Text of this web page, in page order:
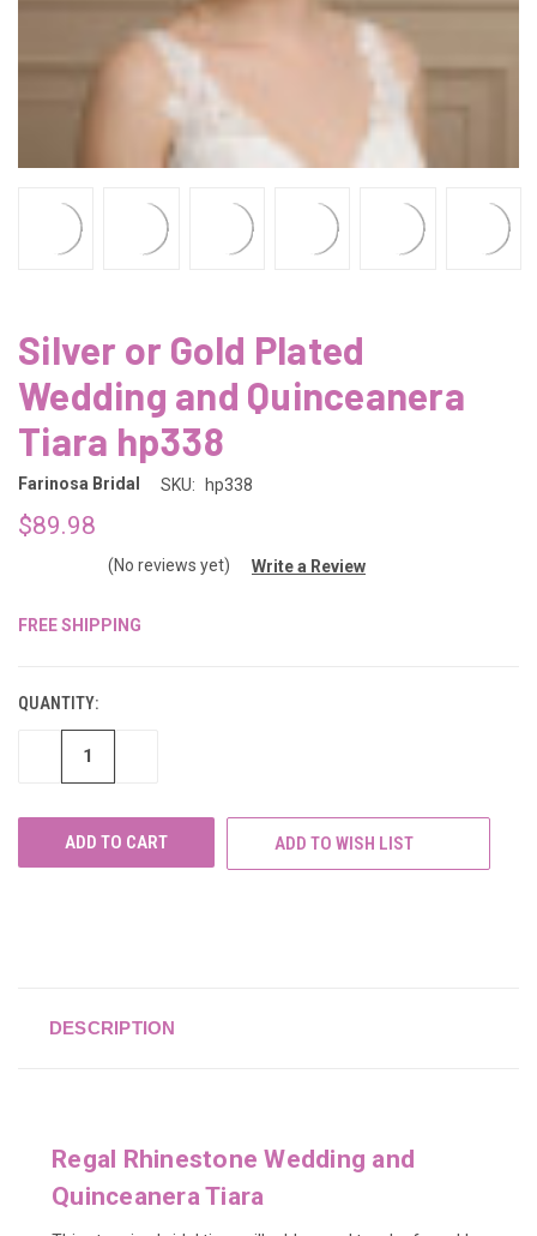
Silver or Gold Plated
Wedding and Quinceanera
Tiara hp338
Farinosa Bridal SKU: hp338
$89.98
(No reviews yet) Write a Review
FREE SHIPPING
QUANTITY:
DECREASE
ADD TO WISH LIST
DESCRIPTION
Regal Rhinestone Wedding and
Quinceanera Tiara